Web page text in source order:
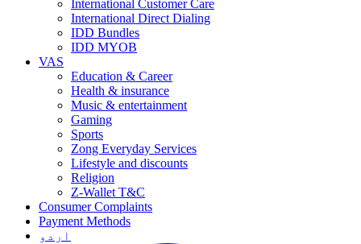
International Customer Care
International Direct Dialing
IDD Bundles
IDD MYOB
VAS
Education & Career
Health & insurance
Music & entertainment
Gaming
Sports
Zong Everyday Services
Lifestyle and discounts
Religion
Z-Wallet T&C
Consumer Complaints
Payment Methods
اردو